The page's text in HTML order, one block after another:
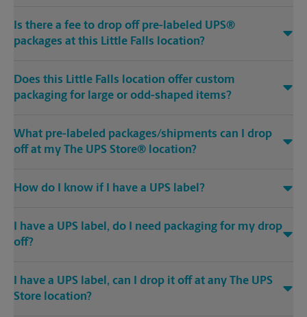
Is there a fee to drop off pre-labeled UPS®
packages at this Little Falls location?
Does this Little Falls location offer custom
packaging for large or odd-shaped items?
What pre-labeled packages/shipments can I drop
off at my The UPS Store® location?
How do I know if I have a UPS label?
I have a UPS label, do I need packaging for my drop
off?
I have a UPS label, can I drop it off at any The UPS
Store location?